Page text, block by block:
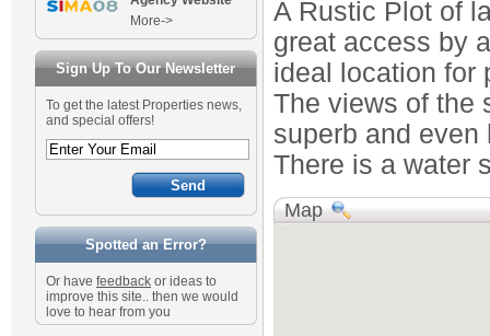
More->
Sign Up To Our Newsletter
To get the latest Properties news,
and special offers!
Spotted an Error?
Or have feedback or ideas to
improve this site.. then we would
love to hear from you
A Rustic Plot of
great access by
ideal location for
The views of the
superb and
There is a water
Map